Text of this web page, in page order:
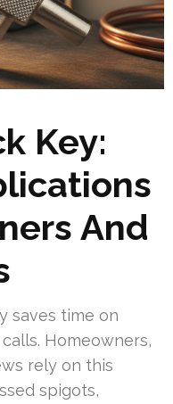
Key:
And
saves time on
Homeowners,
rely on this
spigots,